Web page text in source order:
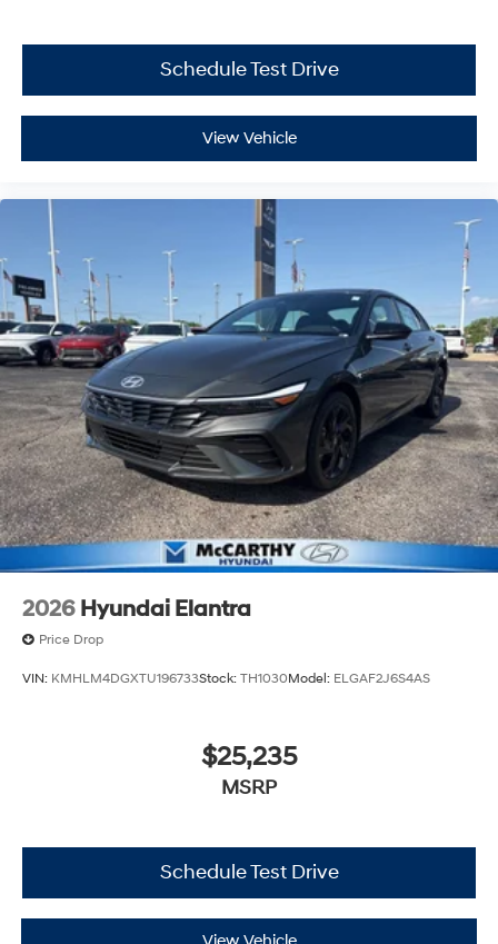
Schedule Test Drive
View Vehicle
2026 Hyundai Elantra
Price Drop
VIN: KMHLM4DGXTU196733Stock: TH1030Model: ELGAF2J6S4AS
$25,235
MSRP
Schedule Test Drive